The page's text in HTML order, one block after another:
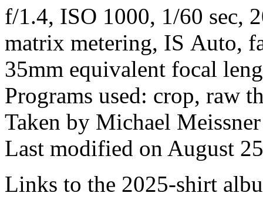
f/1.4, ISO 1000, 1/60 sec,
matrix metering, IS Auto,
35mm equivalent focal
Programs used: crop, raw
Taken by Michael
Last modified on August
Links to the 2025-shirt